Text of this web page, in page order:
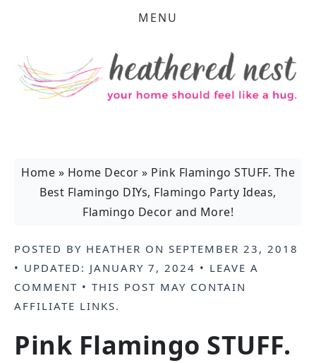
MENU
Home » Home Decor » Pink Flamingo STUFF. The
Best Flamingo DIYs, Flamingo Party Ideas,
Flamingo Decor and More!
POSTED BY HEATHER ON SEPTEMBER 23, 2018
• UPDATED: JANUARY 7, 2024 • LEAVE A
COMMENT • THIS POST MAY CONTAIN
AFFILIATE LINKS.
Pink Flamingo STUFF.